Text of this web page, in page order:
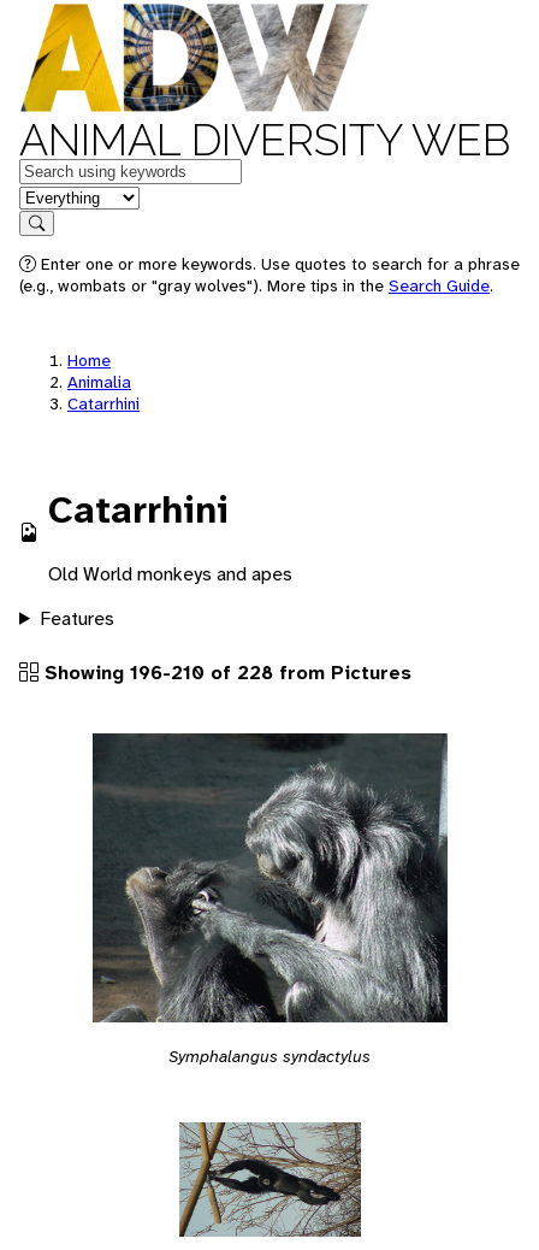
ANIMAL DIVERSITY WEB
Keywords
in feature
Search
Enter one or more keywords. Use quotes to search for a phrase
(e.g., wombats or "gray wolves"). More tips in the Search Guide.
Home
Animalia
Catarrhini
Catarrhini
Old World monkeys and apes
Features
Showing 196-210 of 228 from Pictures
Symphalangus syndactylus